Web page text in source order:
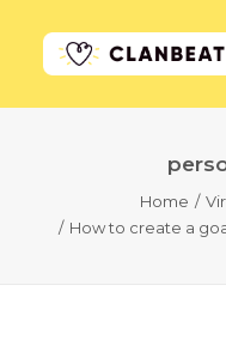
Home
How to create a